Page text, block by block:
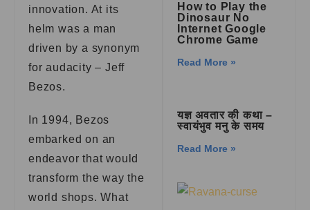
innovation. At its
helm was a man
driven by a synonym
for audacity – Jeff
Bezos.
In 1994, Bezos
embarked on an
endeavor that would
transform the way the
world shops. What
How to Play the
Dinosaur No
Internet Google
Chrome Game
Read More »
यज्ञ अवतार की कथा –
स्वायंभुव मनु के समय
Read More »